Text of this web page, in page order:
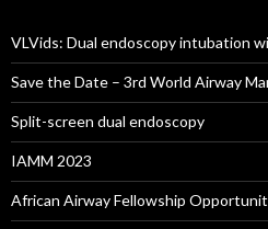
VLVids: Dual endoscopy intubation
Save the Date – 3rd World Airway
Split-screen dual endoscopy
IAMM 2023
African Airway Fellowship